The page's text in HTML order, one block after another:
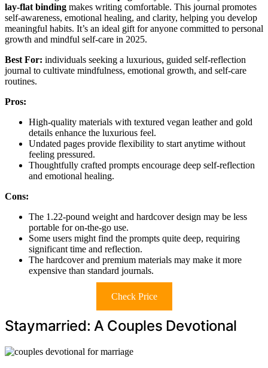
lay-flat binding makes writing comfortable. This journal promotes
self-awareness, emotional healing, and clarity, helping you develop
meaningful habits. It’s an ideal gift for anyone committed to personal
growth and mindful self-care in 2025.
Best For: individuals seeking a luxurious, guided self-reflection
journal to cultivate mindfulness, emotional growth, and self-care
routines.
Pros:
High-quality materials with textured vegan leather and gold
details enhance the luxurious feel.
Undated pages provide flexibility to start anytime without
feeling pressured.
Thoughtfully crafted prompts encourage deep self-reflection
and emotional healing.
Cons:
The 1.22-pound weight and hardcover design may be less
portable for on-the-go use.
Some users might find the prompts quite deep, requiring
significant time and reflection.
The hardcover and premium materials may make it more
expensive than standard journals.
Check Price
Staymarried: A Couples Devotional